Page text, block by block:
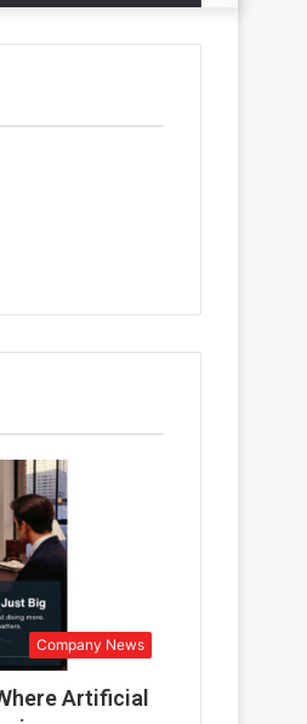
Company News
Artificial